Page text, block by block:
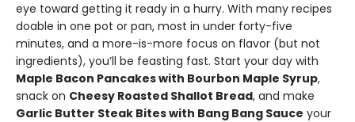
eye toward getting it ready in a hurry. With many recipes
doable in one pot or pan, most in under forty-five
minutes, and a more-is-more focus on flavor (but not
ingredients), you’ll be feasting fast. Start your day with
Maple Bacon Pancakes with Bourbon Maple Syrup,
snack on Cheesy Roasted Shallot Bread, and make
Garlic Butter Steak Bites with Bang Bang Sauce your